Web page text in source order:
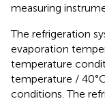
measuring
The refrigeration
evaporation
temperature
temperature /
conditions. The